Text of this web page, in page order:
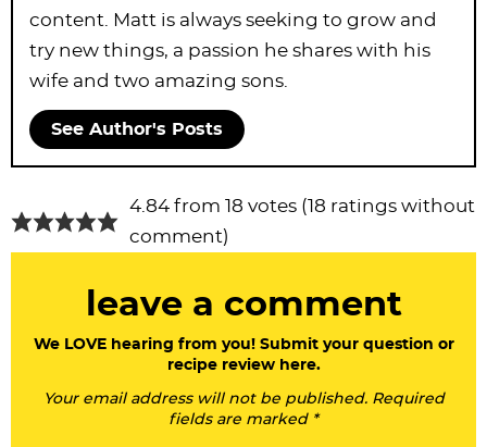
content. Matt is always seeking to grow and
try new things, a passion he shares with his
wife and two amazing sons.
See Author's Posts
R
e
4.84 from 18 votes (18 ratings without
comment)
leave a comment
We LOVE hearing from you! Submit your question or
recipe review here.
Your email address will not be published. Required
fields are marked *